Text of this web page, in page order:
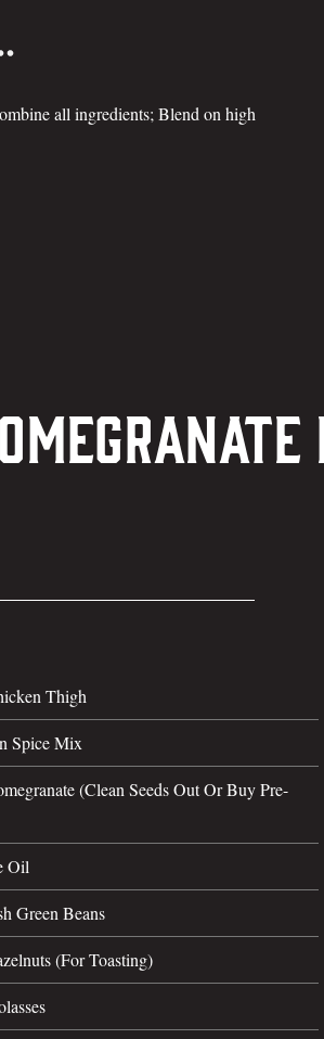
all ingredients; Blend on high
Thigh
Spice Mix
(Clean Seeds Out Or Buy Pre-
Oil
Green Beans
(For Toasting)